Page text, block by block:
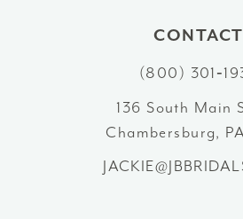
CONTACT
(800)
136 South Main
Chambersburg,